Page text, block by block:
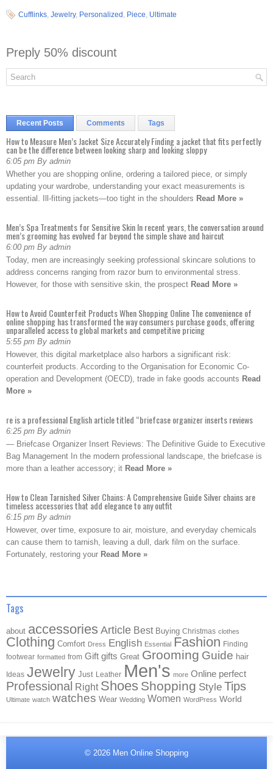
Cufflinks, Jewelry, Personalized , Piece, Ultimate
Preply 50% discount
Recent Posts Comments Tags
How to Measure Men’s Jacket Size Accurately Finding a jacket that fits perfectly
can be the difference between looking sharp and looking sloppy
6:05 pm By admin
Whether you are shopping online, ordering a tailored piece, or simply
updating your wardrobe, understanding your exact measurements is
essential. Ill-fitting jackets—too tight in the shoulders Read More »
Men’s Spa Treatments for Sensitive Skin In recent years, the conversation around
men’s grooming has evolved far beyond the simple shave and haircut
6:00 pm By admin
Today, men are increasingly seeking professional skincare solutions to
address concerns ranging from razor burn to environmental stress.
However, for those with sensitive skin, the prospect Read More »
How to Avoid Counterfeit Products When Shopping Online The convenience of
online shopping has transformed the way consumers purchase goods, offering
unparalleled access to global markets and competitive pricing
5:55 pm By admin
However, this digital marketplace also harbors a significant risk:
counterfeit products. According to the Organisation for Economic Co-
operation and Development (OECD), trade in fake goods accounts Read
More »
re is a professional English article titled “briefcase organizer inserts reviews
6:25 pm By admin
— Briefcase Organizer Insert Reviews: The Definitive Guide to Executive
Bag Management In the modern professional landscape, the briefcase is
more than a leather accessory; it Read More »
How to Clean Tarnished Silver Chains: A Comprehensive Guide Silver chains are
timeless accessories that add elegance to any outfit
6:15 pm By admin
However, over time, exposure to air, moisture, and everyday chemicals
can cause them to tarnish, leaving a dull, dark film on the surface.
Fortunately, restoring your Read More »
Tags
about accessories Article Best Buying Christmas clothes
Clothing Comfort Dress English Essential Fashion Finding
footwear formatted from Gift gifts Great Grooming Guide hair
Ideas Jewelry Just Leather Men's more Online perfect
Professional Right Shoes Shopping Style Tips
Ultimate watch watches Wear Wedding Women WordPress World
© 2026 Men Online Shopping